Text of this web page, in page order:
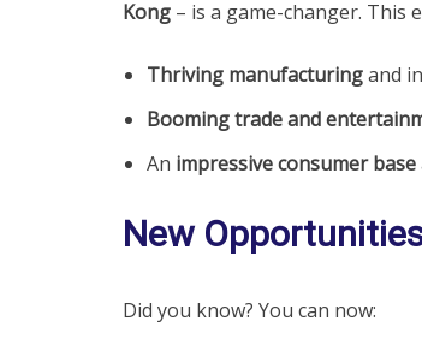
Kong – is a game-changer. This
Thriving manufacturingand
Booming trade and
An impressive consumer base
New
Did you know? You can now: